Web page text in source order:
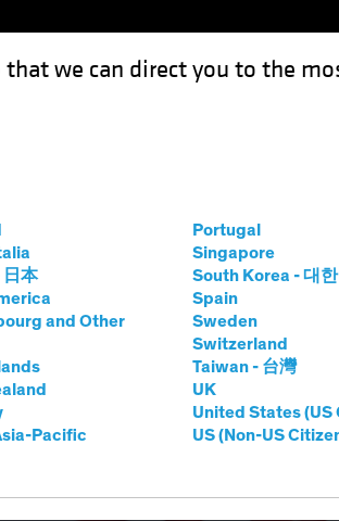
that we can direct you to the
日本
and Other
Pacific
Portugal
Singapore
South Korea - 대
Spain
Sweden
Switzerland
Taiwan - 台灣
UK
United States (US
US (Non-US
of Technology and Healthcare
and